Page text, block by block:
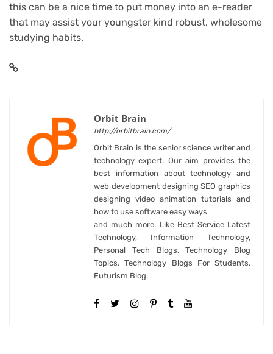
this can be a nice time to put money into an e-reader
that may assist your youngster kind robust, wholesome
studying habits.
Orbit Brain
http://orbitbrain.com/
Orbit Brain is the senior science writer and
technology expert. Our aim provides the
best information about technology and
web development designing SEO graphics
designing video animation tutorials and
how to use software easy ways
and much more. Like Best Service Latest
Technology, Information Technology,
Personal Tech Blogs, Technology Blog
Topics, Technology Blogs For Students,
Futurism Blog.